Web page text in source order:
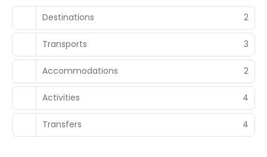
Destinations
2
Transports 3
Accommodations 2
Activities 4
Transfers 4